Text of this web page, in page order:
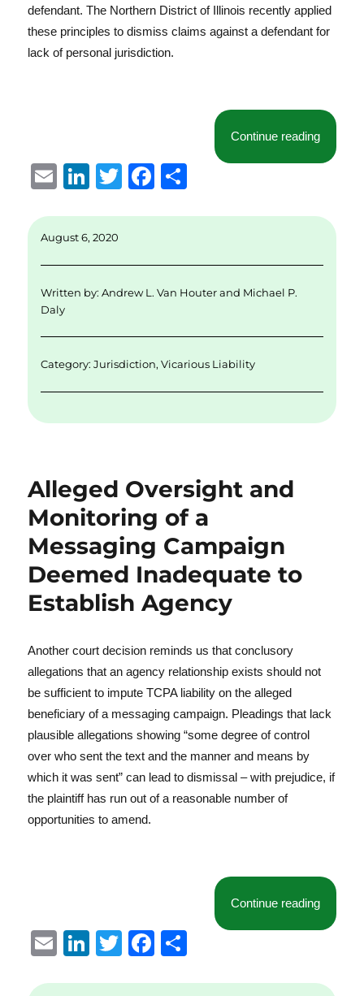
defendant. The Northern District of Illinois recently applied
these principles to dismiss claims against a defendant for
lack of personal jurisdiction.
Continue reading“No
E
ai
l
Li
k
d
I
n
T
r
F
b
o
o
k
August 6, 2020
Written by:Andrew L. Van Houterand Michael P.
Daly
Category:Jurisdiction,Vicarious Liability
Alleged Oversight and
Monitoring of a
Messaging Campaign
Deemed Inadequate to
Establish Agency
Another court decision reminds us that conclusory
allegations that an agency relationship exists should not
be sufficient to impute TCPA liability on the alleged
beneficiary of a messaging campaign. Pleadings that lack
plausible allegations showing “some degree of control
over who sent the text and the manner and means by
which it was sent” can lead to dismissal – with prejudice, if
the plaintiff has run out of a reasonable number of
opportunities to amend.
Continue reading
E
Li T
F